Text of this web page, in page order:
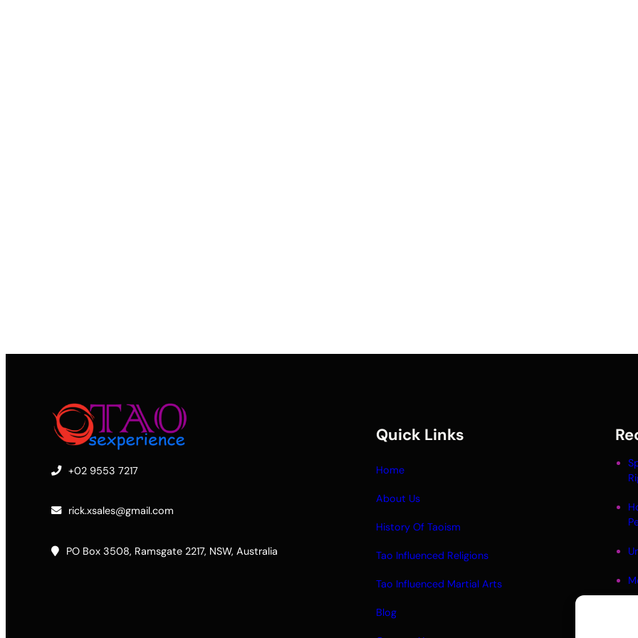
+02 9553 7217
rick.xsales@gmail.com
PO Box 3508, Ramsgate 2217, NSW, Australia
Quick Links
Home
About Us
History Of Taoism
Tao Influenced Religions
Tao Influenced Martial Arts
Blog